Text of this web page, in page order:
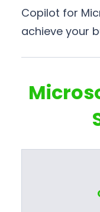
Copilot for
achieve your